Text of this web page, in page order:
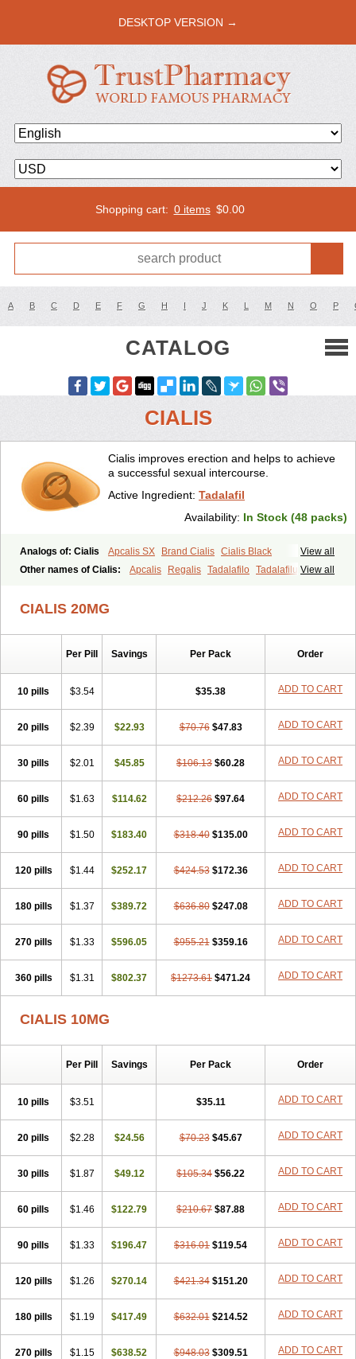
DESKTOP VERSION →
Shopping cart: 0 items $0.00
A B C D E F G H I J K L M N O P
CATALOG
CIALIS
Cialis improves erection and helps to achieve
a successful sexual intercourse.
Active Ingredient: Tadalafil
Availability: In Stock (48 packs)
View all
Analogs of: Cialis Apcalis SX Brand Cialis Cialis Black
Cialis Extra Dosage Cialis Jelly Cialis Professional
Cialis Soft
Tadalis SX Tadapox
View all
Other names of Cialis: Apcalis Regalis Tadalafilo Tadalafilum
CIALIS 20MG
Per Pill Savings Per Pack Order
10 pills $3.54 $35.38 ADD TO CART
20 pills $2.39 $22.93 $70.76 $47.83 ADD TO CART
30 pills $2.01 $45.85 $106.13 $60.28 ADD TO CART
60 pills $1.63 $114.62 $212.26 $97.64 ADD TO CART
90 pills $1.50 $183.40 $318.40 $135.00 ADD TO CART
120 pills $1.44 $252.17 $424.53 $172.36 ADD TO CART
180 pills $1.37 $389.72 $636.80 $247.08 ADD TO CART
270 pills $1.33 $596.05 $955.21 $359.16 ADD TO CART
360 pills $1.31 $802.37 $1273.61 $471.24 ADD TO CART
CIALIS 10MG
Per Pill Savings Per Pack Order
10 pills $3.51 $35.11 ADD TO CART
20 pills $2.28 $24.56 $70.23 $45.67 ADD TO CART
30 pills $1.87 $49.12 $105.34 $56.22 ADD TO CART
60 pills $1.46 $122.79 $210.67 $87.88 ADD TO CART
90 pills $1.33 $196.47 $316.01 $119.54 ADD TO CART
120 pills $1.26 $270.14 $421.34 $151.20 ADD TO CART
180 pills $1.19 $417.49 $632.01 $214.52 ADD TO CART
270 pills $1.15 $638.52 $948.03 $309.51 ADD TO CART